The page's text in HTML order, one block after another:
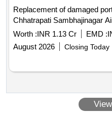
Replacement of damaged
Chhatrapati Sambhajinagar
Worth :INR 1.13 Cr EMD :
August 2026
Closing Today